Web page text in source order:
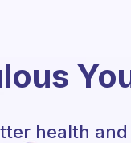
health